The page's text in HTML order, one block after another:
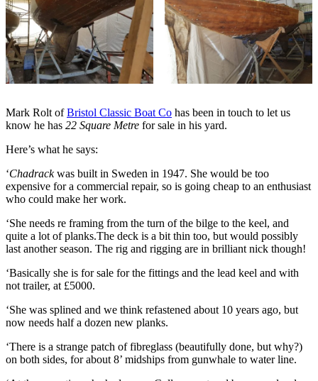
Mark Rolt ofBristol Classic Boat Co has been in touch to let us
know he has 22 Square Metre for sale in his yard.
Here’s what he says:
‘Chadrackwas built in Sweden in 1947. She would be too
expensive for a commercial repair, so is going cheap to an enthusiast
who could make her work.
‘She needs re framing from the turn of the bilge to the keel, and
quite a lot of planks.The deck is a bit thin too, but would possibly
last another season. The rig and rigging are in brilliant nick though!
‘Basically she is for sale for the fittings and the lead keel and with
not trailer, at £5000.
‘She was splined and we think refastened about 10 years ago, but
now needs half a dozen new planks.
‘There is a strange patch of fibreglass (beautifully done, but why?)
on both sides, for about 8’ midships from gunwhale to water line.